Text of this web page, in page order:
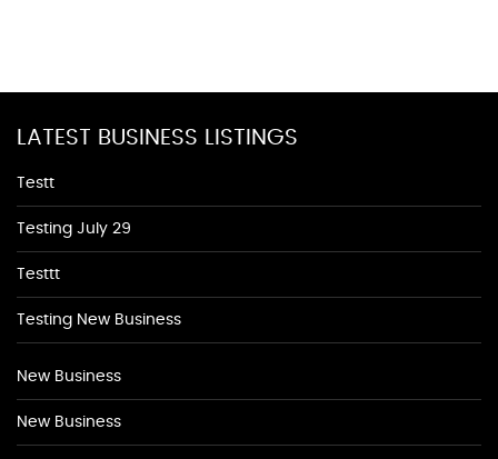
LATEST BUSINESS LISTINGS
Testt
Testing July 29
Testtt
Testing New Business
New Business
New Business